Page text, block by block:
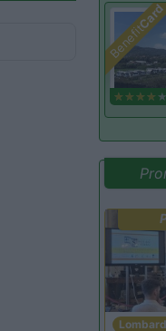
Benefit
Card